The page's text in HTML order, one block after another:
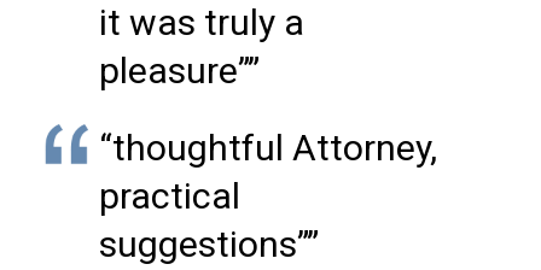
it was truly a
pleasure””
“thoughtful Attorney,
practical
suggestions””